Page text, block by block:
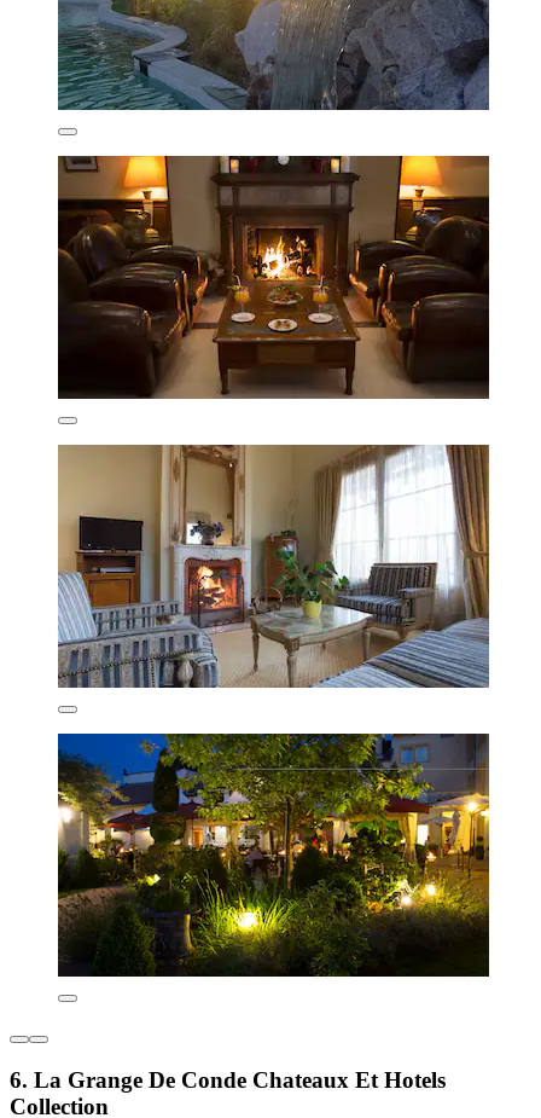
6. La Grange De Conde Chateaux Et Hotels
Collection